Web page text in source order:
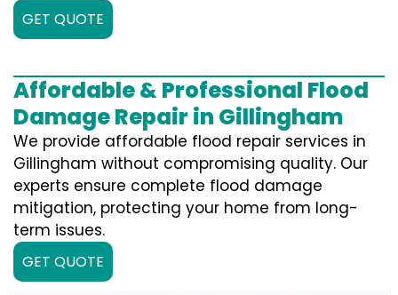
GET QUOTE
Affordable & Professional Flood
Damage Repair in Gillingham
We provide affordable flood repair services in
Gillingham without compromising quality. Our
experts ensure complete flood damage
mitigation, protecting your home from long-
term issues.
GET QUOTE